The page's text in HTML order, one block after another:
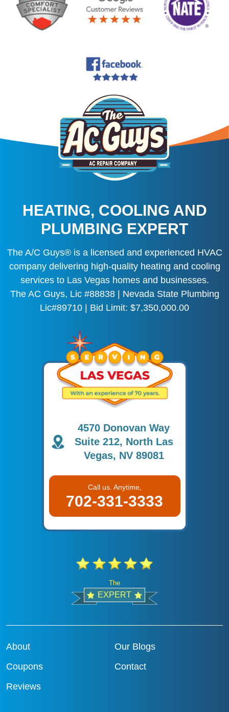
HEATING, COOLING AND
PLUMBING EXPERT
The A/C Guys® is a licensed and experienced HVAC
company delivering high-quality heating and cooling
services to Las Vegas homes and businesses.
The AC Guys, Lic #88838 | Nevada State Plumbing
Lic#89710 | Bid Limit: $7,350,000.00
4570 Donovan Way
Suite 212, North Las
Vegas, NV 89081
Call us. Anytime,
702-331-3333
About
Our Blogs
Coupons
Contact
Reviews
The
EXPERT